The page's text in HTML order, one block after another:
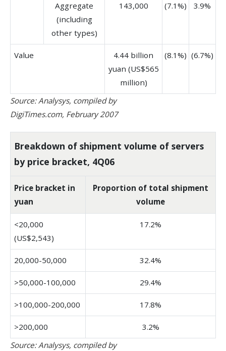
Aggregate
(including
other types)
143,000 (7.1%) 3.9%
Value
4.44 billion
yuan (US$565
million)
(8.1%) (6.7%)
Source: Analysys, compiled by
DigiTimes.com, February 2007
Breakdown of shipment volume of servers
by price bracket, 4Q06
Price bracket in
yuan
Proportion of total shipment
volume
<20,000
(US$2,543)
17.2%
20,000-50,000 32.4%
>50,000-100,000 29.4%
>100,000-200,000 17.8%
>200,000
3.2%
Source: Analysys, compiled by